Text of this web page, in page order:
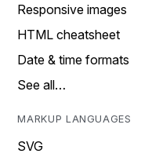
Responsive images
HTML cheatsheet
Date & time formats
See all…
MARKUP LANGUAGES
SVG